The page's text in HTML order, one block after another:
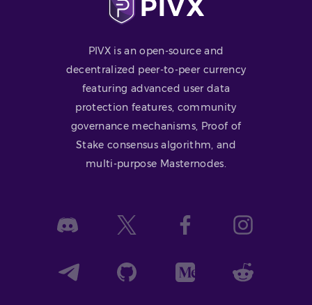
PIVX is an open-source and
decentralized peer-to-peer currency
featuring advanced user data
protection features, community
governance mechanisms, Proof of
Stake consensus algorithm, and
multi-purpose Masternodes.